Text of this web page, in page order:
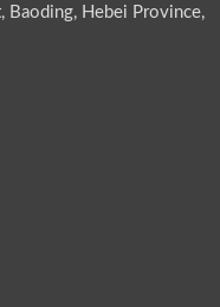
Baoding, Hebei Province,